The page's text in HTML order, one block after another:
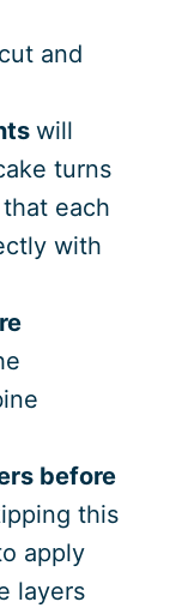
and
will
turns
each
with
before
this
apply
layers